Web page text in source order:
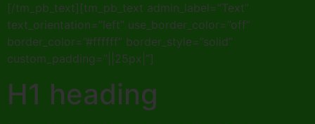
[/tm_pb_text][tm_pb_text admin_label=”Text”
text_orientation=”left” use_border_color=”off”
border_color=”#ffffff” border_style=”solid”
custom_padding=”||25px|”]
H1 heading